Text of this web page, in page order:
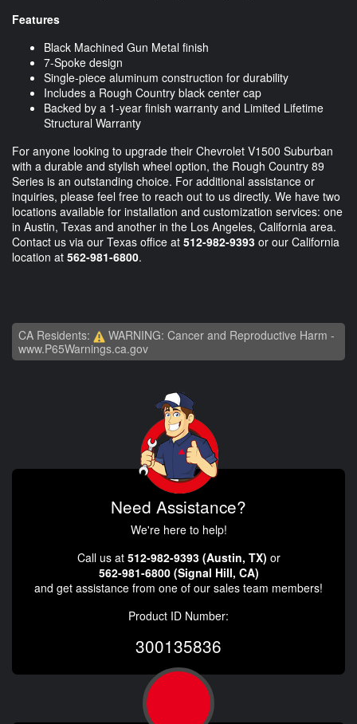
Features
Black Machined Gun Metal finish
7-Spoke design
Single-piece aluminum construction for durability
Includes a Rough Country black center cap
Backed by a 1-year finish warranty and Limited Lifetime
Structural Warranty
For anyone looking to upgrade their Chevrolet V1500 Suburban
with a durable and stylish wheel option, the Rough Country 89
Series is an outstanding choice. For additional assistance or
inquiries, please feel free to reach out to us directly. We have two
locations available for installation and customization services: one
in Austin, Texas and another in the Los Angeles, California area.
Contact us via our Texas office at 512-982-9393 or our California
location at 562-981-6800.
CA Residents:
WARNING: Cancer and Reproductive Harm -
www.P65Warnings.ca.gov
Need Assistance?
We're here to help!
Call us at 512-982-9393 (Austin, TX) or
562-981-6800 (Signal Hill, CA)
and get assistance from one of our sales team members!
Product ID Number:
300135836